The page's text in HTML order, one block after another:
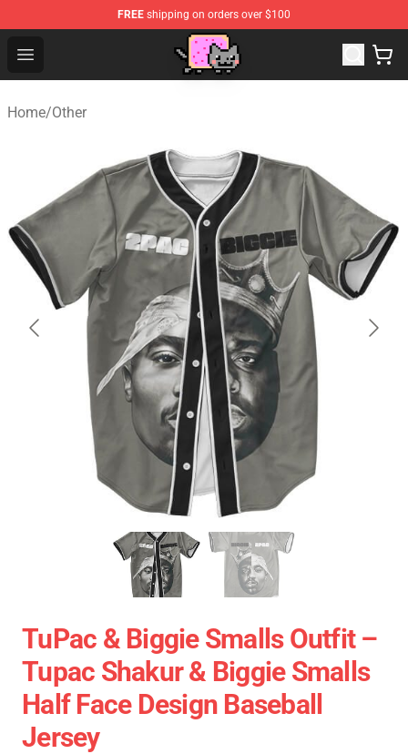
FREE shipping on orders over $100
Open menu
Home/Other
TuPac & Biggie Smalls Outfit –
Tupac Shakur & Biggie Smalls
Half Face Design Baseball
Jersey